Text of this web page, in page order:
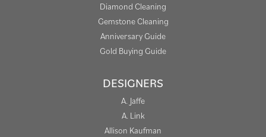
Diamond Cleaning
Gemstone Cleaning
Anniversary Guide
Gold Buying Guide
DESIGNERS
A. Jaffe
A. Link
Allison Kaufman